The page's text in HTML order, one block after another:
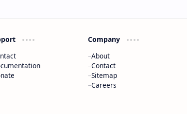
Company
About
Contact
Sitemap
Careers